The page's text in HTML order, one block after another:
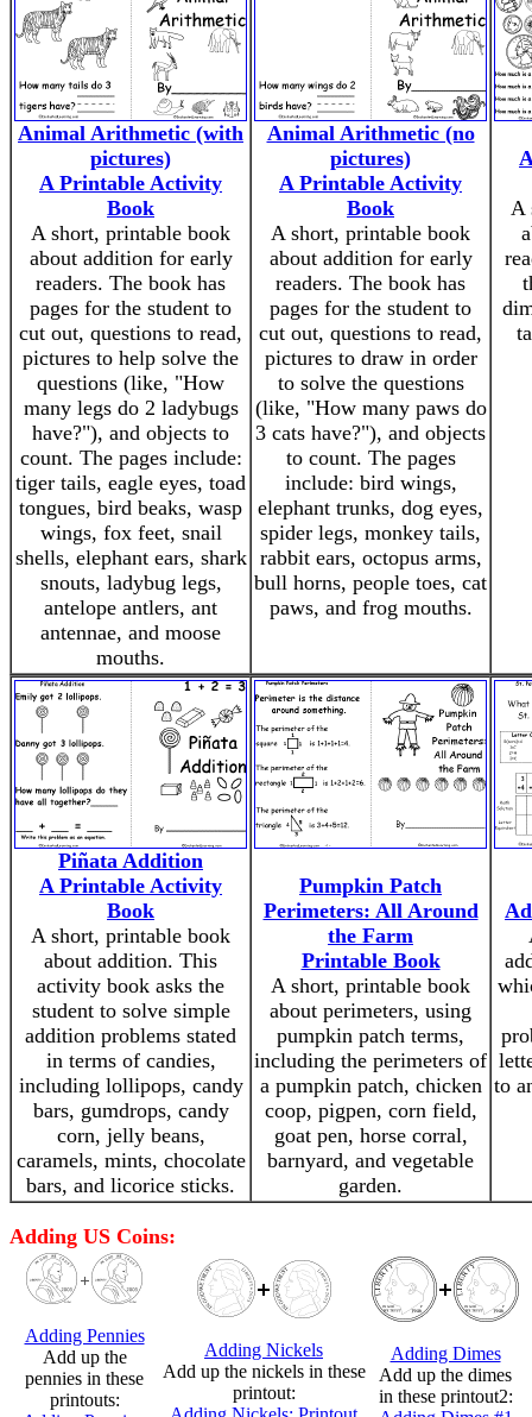
Animal Arithmetic (with
pictures)
A Printable Activity
Book
A short, printable book
about addition for early
readers. The book has
pages for the student to
cut out, questions to read,
pictures to help solve the
questions (like, "How
many legs do 2 ladybugs
have?"), and objects to
count. The pages include:
tiger tails, eagle eyes, toad
tongues, bird beaks, wasp
wings, fox feet, snail
shells, elephant ears, shark
snouts, ladybug legs,
antelope antlers, ant
antennae, and moose
mouths.
Animal Arithmetic (no
pictures)
A Printable Activity
Book
A short, printable book
about addition for early
readers. The book has
pages for the student to
cut out, questions to read,
pictures to draw in order
to solve the questions
(like, "How many paws do
3 cats have?"), and objects
to count. The pages
include: bird wings,
elephant trunks, dog eyes,
spider legs, monkey tails,
rabbit ears, octopus arms,
bull horns, people toes, cat
paws, and frog mouths.
A
Piñata Addition
A Printable Activity
Book
A short, printable book
about addition. This
activity book asks the
student to solve simple
addition problems stated
in terms of candies,
including lollipops, candy
bars, gumdrops, candy
corn, jelly beans,
caramels, mints, chocolate
bars, and licorice sticks.
Pumpkin Patch
Perimeters: All Around
the Farm
Printable Book
A short, printable book
about perimeters, using
pumpkin patch terms,
including the perimeters of
a pumpkin patch, chicken
coop, pigpen, corn field,
goat pen, horse corral,
barnyard, and vegetable
garden.
to
Adding US Coins:
Adding Pennies
Add up the
pennies in these
printouts:
Adding Nickels
Add up the nickels in these
printout:
Adding Dimes
Add up the dimes
in these printout2: